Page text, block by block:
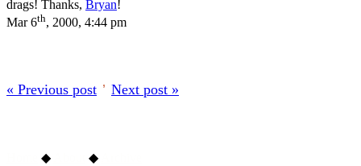
drags! Thanks, Bryan!
Mar 6th, 2000, 4:44 pm
« Previous post ’ Next post »
◆ ◆